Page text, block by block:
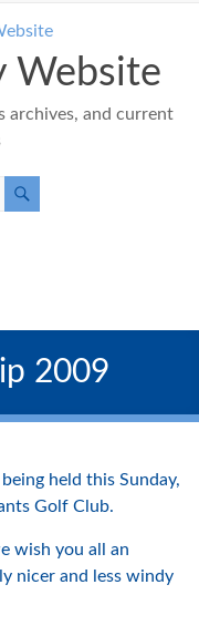
Website
archives, and current
2009
held this Sunday,
Golf Club.
wish you all an
nicer and less windy